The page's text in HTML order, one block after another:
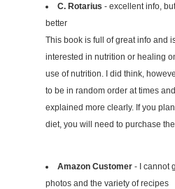
C. Rotarius - excellent info,
better
This book is full of great info and
interested in nutrition or healing
use of nutrition. I did think,
to be in random order at times
explained more clearly. If you
diet, you will need to purchase
Amazon Customer - I cannot
photos and the variety of recipes